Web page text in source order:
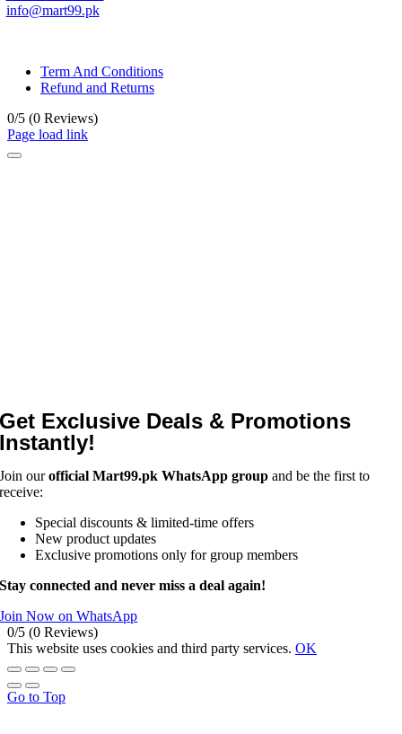
info@mart99.pk
Term And Conditions
Refund and Returns
0/5 (0 Reviews)
Page load link
Get Exclusive Deals & Promotions
Instantly!
Join ourofficial Mart99.pk WhatsApp group and be the first to
receive:
Special discounts & limited-time offers
New product updates
Exclusive promotions only for group members
Stay connected and never miss a deal again!
Join Now on WhatsApp
0/5 (0 Reviews)
This website uses cookies and third party services. OK
Go to Top